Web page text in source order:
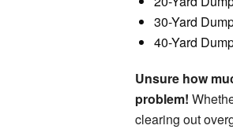
30-Yard
40-Yard
Unsure how
problem!
clearing out